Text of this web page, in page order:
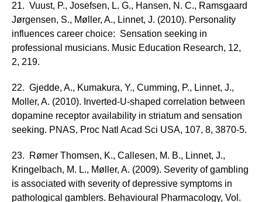
21. Vuust, P., Josefsen, L. G., Hansen, N. C., Ramsgaard
Jørgensen, S., Møller, A., Linnet, J. (2010). Personality
influences career choice: Sensation seeking in
professional musicians. Music Education Research, 12,
2, 219.
22. Gjedde, A., Kumakura, Y., Cumming, P., Linnet, J.,
Moller, A. (2010). Inverted-U-shaped correlation between
dopamine receptor availability in striatum and sensation
seeking. PNAS, Proc Natl Acad Sci USA, 107, 8, 3870-5.
23. Rømer Thomsen, K., Callesen, M. B., Linnet, J.,
Kringelbach, M. L., Møller, A. (2009). Severity of gambling
is associated with severity of depressive symptoms in
pathological gamblers. Behavioural Pharmacology, Vol.